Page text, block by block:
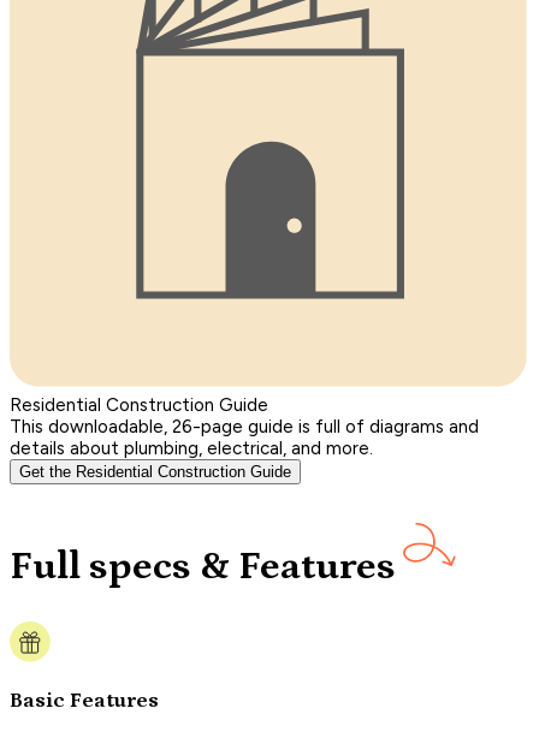
Residential Construction Guide
This downloadable, 26-page guide is full of diagrams and
details about plumbing, electrical, and more.
Get the Residential Construction Guide
Full specs & Features
Basic Features